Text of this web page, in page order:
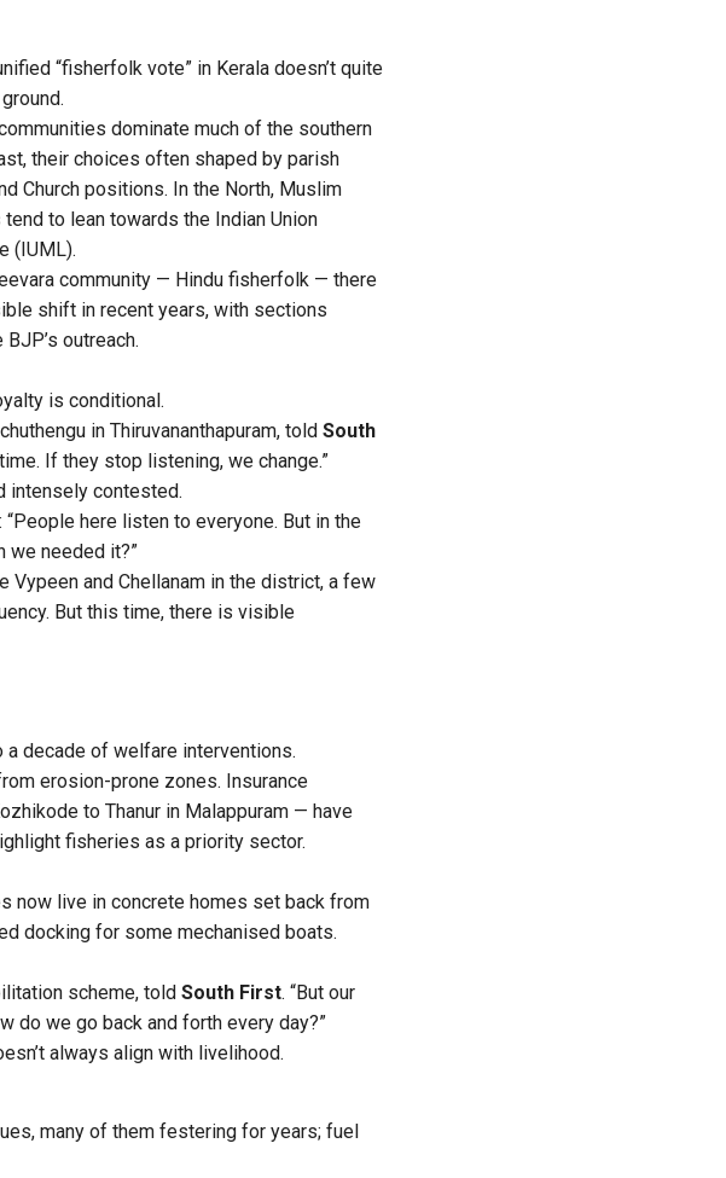
“fisherfolk vote” in Kerala doesn’t quite
dominate much of the southern
their choices often shaped by parish
Church positions. In the North, Muslim
to lean towards the Indian Union
(IUML).
community — Hindu fisherfolk — there
shift in recent years, with sections
outreach.
is conditional.
in Thiruvananthapuram, told South
If they stop listening, we change.”
intensely contested.
here listen to everyone. But in the
we needed it?”
Vypeen and Chellanam in the district, a few
But this time, there is visible
a decade of welfare interventions.
erosion-prone zones. Insurance
to Thanur in Malappuram — have
fisheries as a priority sector.
now live in concrete homes set back from
docking for some mechanised boats.
scheme, told South First. “But our
do we go back and forth every day?”
always align with livelihood.
many of them festering for years; fuel